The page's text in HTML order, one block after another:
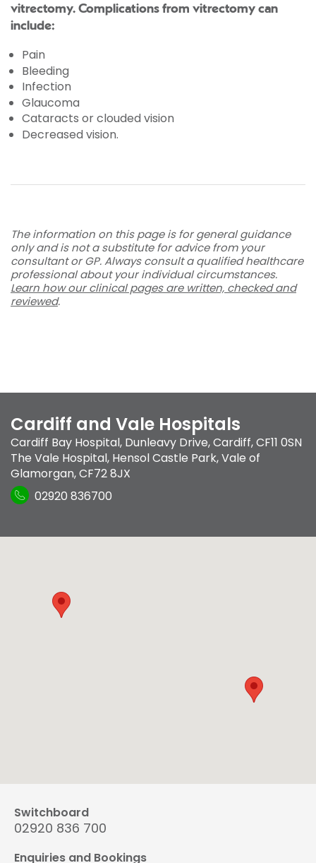
vitrectomy. Complications from vitrectomy can
include:
Pain
Bleeding
Infection
Glaucoma
Cataracts or clouded vision
Decreased vision.
The information on this page is for general guidance
only and is not a substitute for advice from your
consultant or GP. Always consult a qualified healthcare
professional about your individual circumstances.
Learn how our clinical pages are written, checked and
reviewed.
Cardiff and Vale Hospitals
Cardiff Bay Hospital, Dunleavy Drive,Cardiff,CF11 0SN
The Vale Hospital, Hensol Castle Park,Vale of
Glamorgan,CF72 8JX
02920 836700
Switchboard
02920 836 700
Enquiries and Bookings